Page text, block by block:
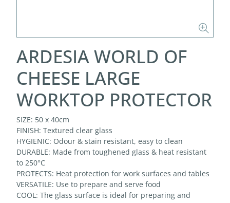
ARDESIA WORLD OF
CHEESE LARGE
WORKTOP PROTECTOR
SIZE: 50 x 40cm
FINISH: Textured clear glass
HYGIENIC: Odour & stain resistant, easy to clean
DURABLE: Made from toughened glass & heat resistant
to 250°C
PROTECTS: Heat protection for work surfaces and tables
VERSATILE: Use to prepare and serve food
COOL: The glass surface is ideal for preparing and